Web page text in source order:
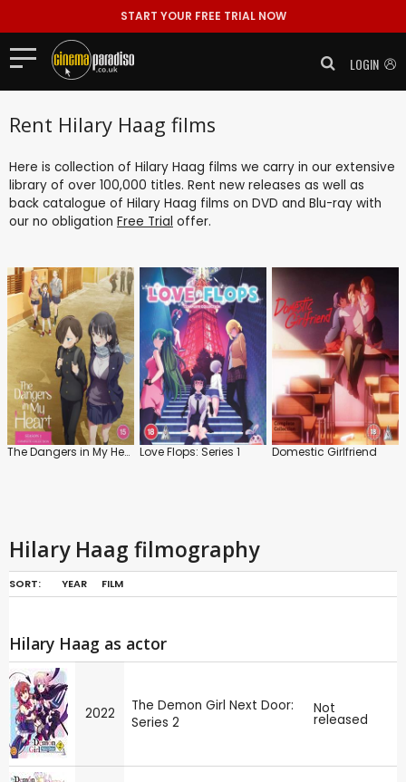
START YOUR FREE TRIAL NOW
LOGIN
Rent Hilary Haag films
Here is collection of Hilary Haag films we carry in our extensive
library of over 100,000 titles. Rent new releases as well as
back catalogue of Hilary Haag films on DVD and Blu-ray with
our no obligation Free Trial offer.
The Dangers in My Heart: Series 1 Love Flops: Series 1 Domestic Girlfriend
Hilary Haag filmography
SORT: YEAR FILM
Hilary Haag as actor
2022
The Demon Girl Next Door:
Series 2
Not
released